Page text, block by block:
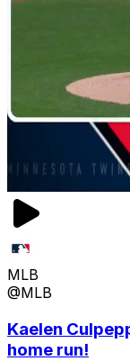
MLB
@MLB
Kaelen
home run!